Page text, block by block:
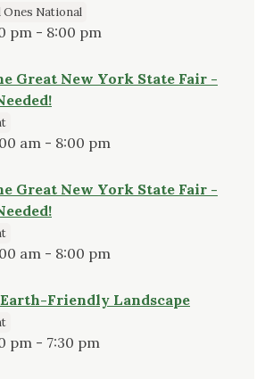
National
pm - 8:00 pm
Great New York State Fair -
am - 8:00 pm
Great New York State Fair -
am - 8:00 pm
Friendly Landscape
pm - 7:30 pm